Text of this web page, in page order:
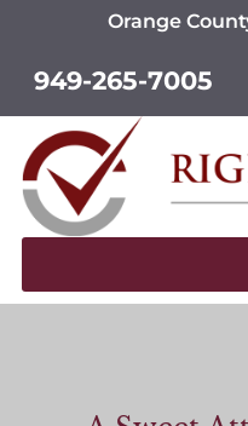
Orange
949-265-7005